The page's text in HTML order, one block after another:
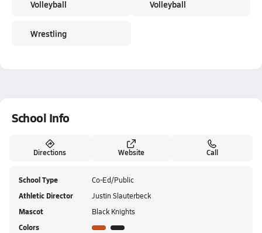
Volleyball
Wrestling
Volleyball
School Info
Directions Website Call
School Type Co-Ed/Public
Athletic Director Justin Slauterbeck
Mascot Black Knights
Colors